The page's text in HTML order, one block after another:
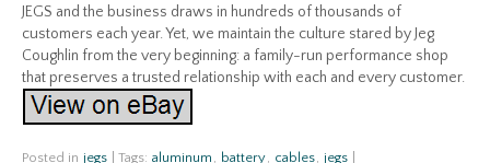
JEGS and the business draws in hundreds of thousands of
customers each year. Yet, we maintain the culture stared by Jeg
Coughlin from the very beginning: a family-run performance shop
that preserves a trusted relationship with each and every customer.
Posted in jegs Tags: aluminum , battery, cables, jegs